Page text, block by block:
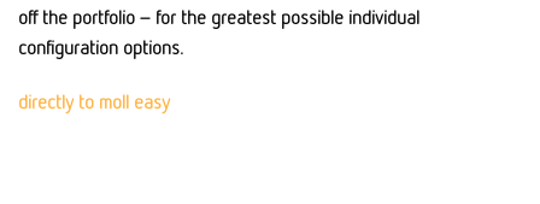
off the portfolio – for the greatest possible individual
configuration options.
directly to moll easy